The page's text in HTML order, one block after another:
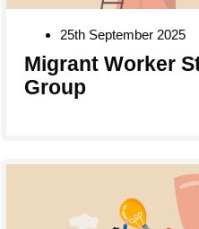
25th September 2025
Migrant Worker
Group